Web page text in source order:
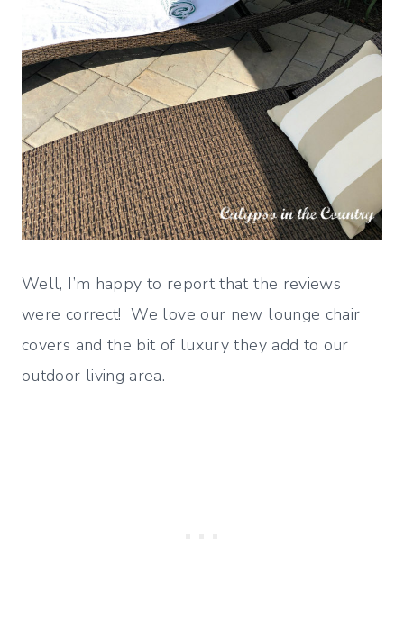
Well, I’m happy to report that the reviews
were correct! We love our new lounge chair
covers and the bit of luxury they add to our
outdoor living area.